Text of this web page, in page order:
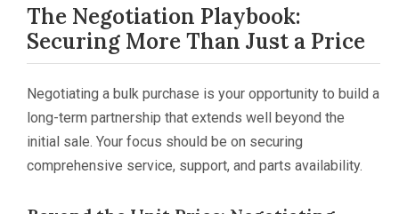
The Negotiation Playbook:
Securing More Than Just a Price
Negotiating a bulk purchase is your opportunity to build a
long-term partnership that extends well beyond the
initial sale. Your focus should be on securing
comprehensive service, support, and parts availability.